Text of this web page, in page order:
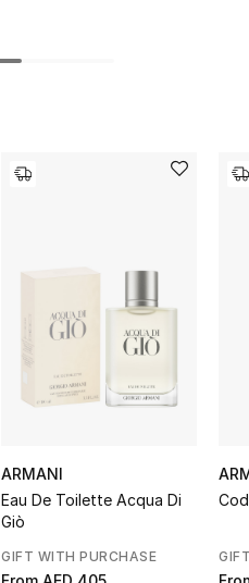
ARMANI
Eau De Toilette Acqua Di
Giò
GIFT WITH PURCHASE